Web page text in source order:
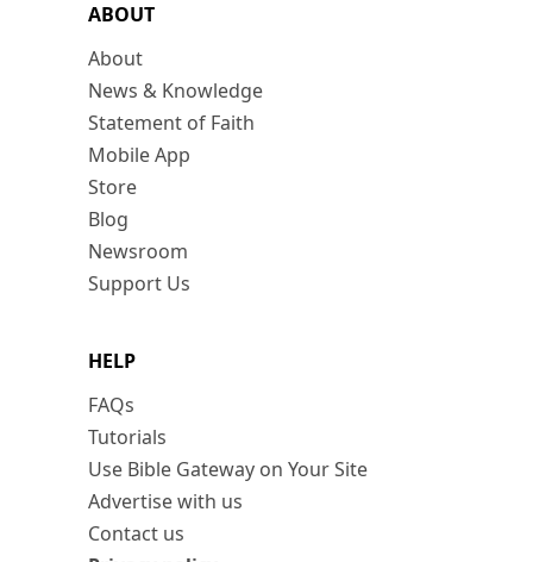
ABOUT
About
News & Knowledge
Statement of Faith
Mobile App
Store
Blog
Newsroom
Support Us
HELP
FAQs
Tutorials
Use Bible Gateway on Your Site
Advertise with us
Contact us